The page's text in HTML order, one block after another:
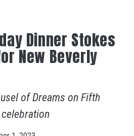
Dinner Stokes
New Beverly
of Dreams on Fifth